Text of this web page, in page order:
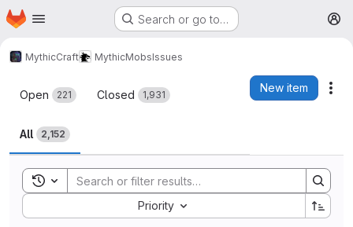
Skip to main content
Homepage Search or go to…
MythicCraft MythicMobsIssues
Issues
Open 221 Closed 1,931
All 2,152
New item
Toggle search history
Priority
Sort by: